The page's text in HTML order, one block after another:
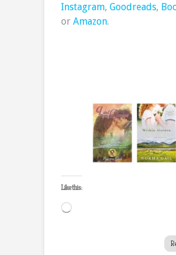
Instagram, Goodreads,
or Amazon.
Like this:
Loading…